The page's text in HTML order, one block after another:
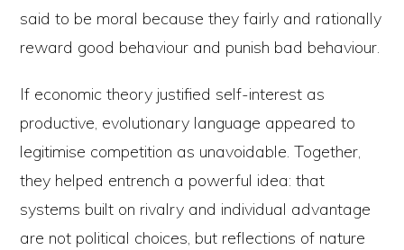
said to be moral because they fairly and rationally
reward good behaviour and punish bad behaviour.
If economic theory justified self-interest as
productive, evolutionary language appeared to
legitimise competition as unavoidable. Together,
they helped entrench a powerful idea: that
systems built on rivalry and individual advantage
are not political choices, but reflections of nature